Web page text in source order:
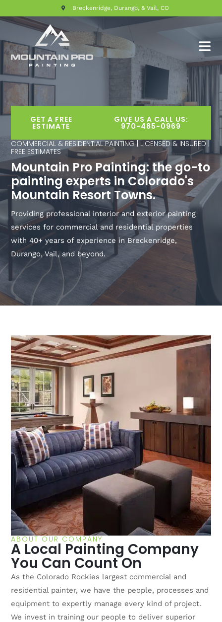
Breckenridge, Durango, & Vail, CO
GET A FREE
ESTIMATE
GIVE US A CALL US:
970-485-0969
COMMERCIAL & RESIDENTIAL PAINTING | LICENSED & INSURED |
FREE ESTIMATES
Mountain Pro Painting: the go-to
painting experts in Colorado's
Mountain Resort Towns.
Providing professional interior and exterior painting
services for commercial and residential properties
with 40+ years of experience in Breckenridge,
Durango, Vail, and beyond.
ABOUT OUR COMPANY
A Local Painting Company
You Can Count On
As the Colorado Rockies largest commercial and
residential painter, we have the people, processes and
equipment to expertly manage every kind of project.
We invest in training our people to deliver superior